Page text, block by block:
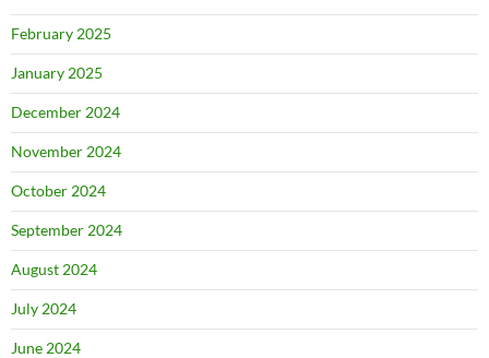
February 2025
January 2025
December 2024
November 2024
October 2024
September 2024
August 2024
July 2024
June 2024